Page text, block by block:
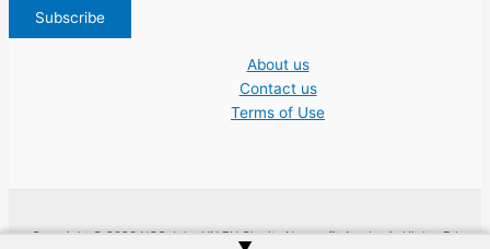
About us
Contact us
Terms of Use
Copyright © 2026 NGO Jobs UN EU Charity Nonprofit Academic Higher Ed